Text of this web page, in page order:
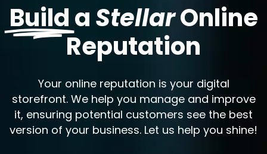
BuildaStellarOnline
Reputation
Your online reputation is your digital
storefront. We help you manage and improve
it, ensuring potential customers see the best
version of your business. Let us help you shine!